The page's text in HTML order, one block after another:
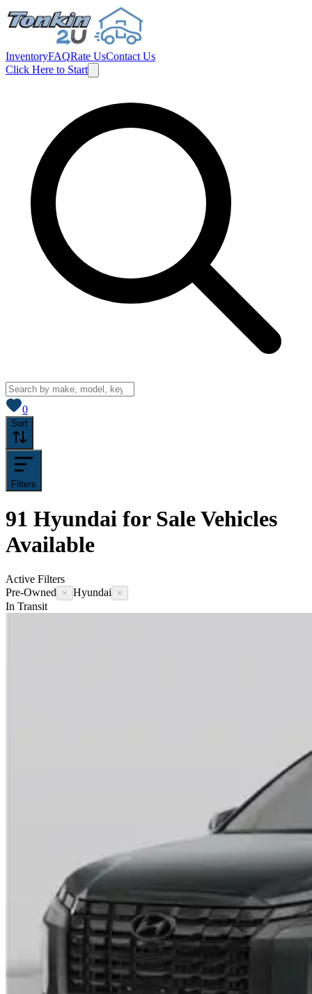
InventoryFAQRate UsContact Us
Click Here to Start
0
Sort
Filters
91 Hyundai for SaleVehicles
Available
Active Filters
Pre-Owned
× Hyundai ×
In Transit